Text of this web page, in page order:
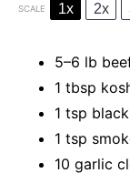
SCALE 1x 2x
5–6 lb
1 tbsp
1 tsp
1 tsp
10 garlic